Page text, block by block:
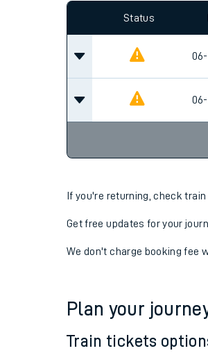
Status
If you're returning, check
Get free updates for your
We don't charge booking fee
Plan your
Train tickets